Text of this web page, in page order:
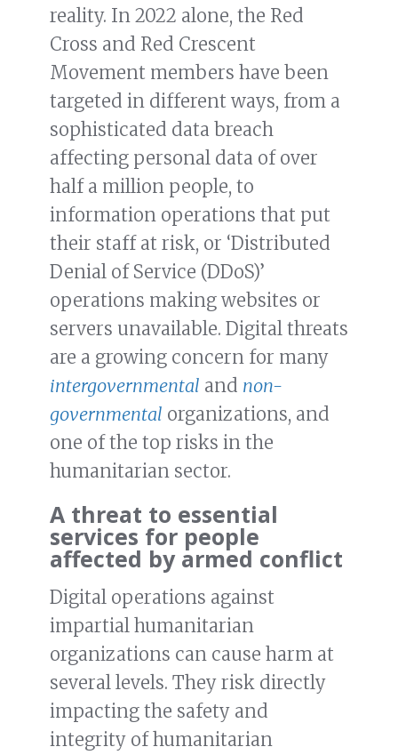
reality. In 2022 alone, the Red
Cross and Red Crescent
Movement members have been
targeted in different ways, from a
sophisticated data breach
affecting personal data of over
half a million people, to
information operations that put
their staff at risk, or ‘Distributed
Denial of Service (DDoS)’
operations making websites or
servers unavailable. Digital threats
are a growing concern for many
intergovernmental and non-
governmental organizations, and
one of the top risks in the
humanitarian sector.
A threat to essential
services for people
affected by armed conflict
Digital operations against
impartial humanitarian
organizations can cause harm at
several levels. They risk directly
impacting the safety and
integrity of humanitarian